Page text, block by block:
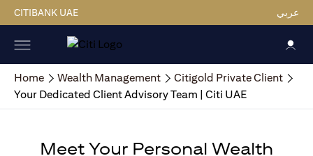
CITIBANK UAE عربي
Home Wealth Management
Citigold Private Client
Your Dedicated Client Advisory Team | Citi UAE
Meet Your Personal Wealth